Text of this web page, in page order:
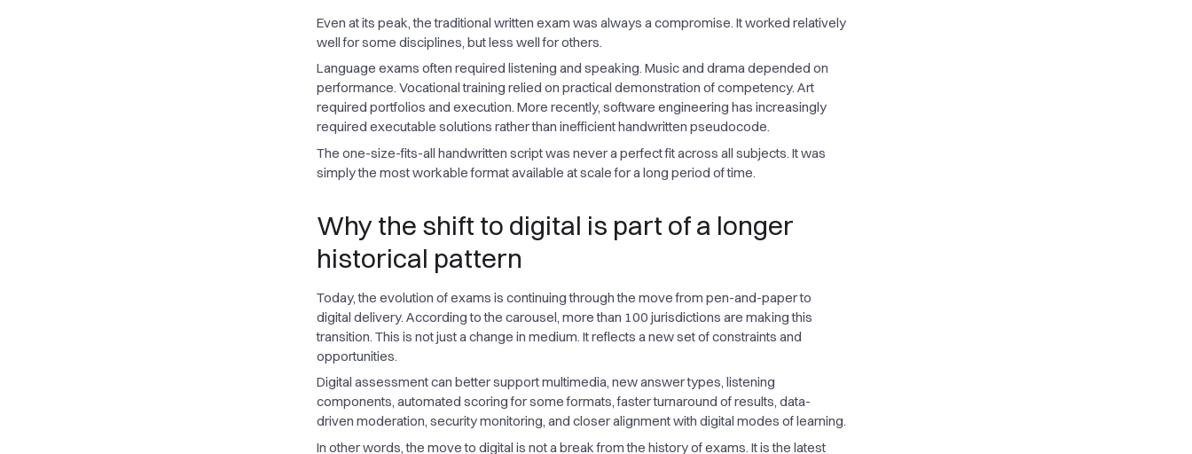
Even at its peak, the traditional written exam was always a compromise. It worked relatively
well for some disciplines, but less well for others.
Language exams often required listening and speaking. Music and drama depended on
performance. Vocational training relied on practical demonstration of competency. Art
required portfolios and execution. More recently, software engineering has increasingly
required executable solutions rather than inefficient handwritten pseudocode.
The one-size-fits-all handwritten script was never a perfect fit across all subjects. It was
simply the most workable format available at scale for a long period of time.
Why the shift to digital is part of a longer
historical pattern
Today, the evolution of exams is continuing through the move from pen-and-paper to
digital delivery. According to the carousel, more than 100 jurisdictions are making this
transition. This is not just a change in medium. It reflects a new set of constraints and
opportunities.
Digital assessment can better support multimedia, new answer types, listening
components, automated scoring for some formats, faster turnaround of results, data-
driven moderation, security monitoring, and closer alignment with digital modes of learning.
In other words, the move to digital is not a break from the history of exams. It is the latest